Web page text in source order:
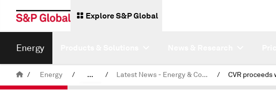
Explore S&P Global
Energy
/ Energy / ... / Latest News - Energy & Commodities /